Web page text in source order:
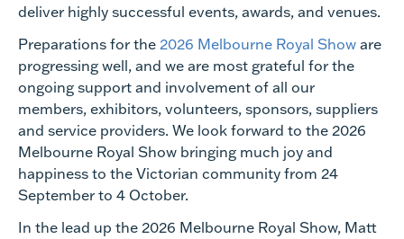
deliver highly successful events, awards, and venues.
Preparations for the 2026 Melbourne Royal Show are
progressing well, and we are most grateful for the
ongoing support and involvement of all our
members, exhibitors, volunteers, sponsors, suppliers
and service providers. We look forward to the 2026
Melbourne Royal Show bringing much joy and
happiness to the Victorian community from 24
September to 4 October.
In the lead up the 2026 Melbourne Royal Show, Matt